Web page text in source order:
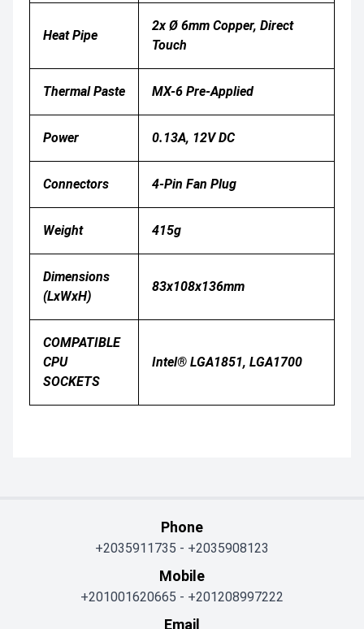
Heat Pipe
2x Ø 6mm Copper, Direct
Touch
Thermal Paste MX-6 Pre-Applied
Power 0.13A, 12V DC
Connectors 4-Pin Fan Plug
Weight 415g
Dimensions
(LxWxH)
83x108x136mm
COMPATIBLE
CPU
SOCKETS
Intel® LGA1851, LGA1700
Phone
+2035911735 - +2035908123
Mobile
+201001620665 - +201208997222
Email